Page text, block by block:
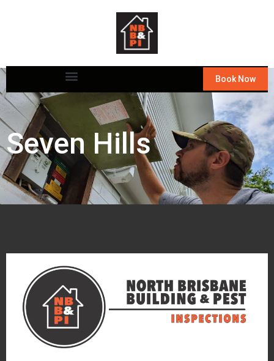
Book Now
Seven Hills